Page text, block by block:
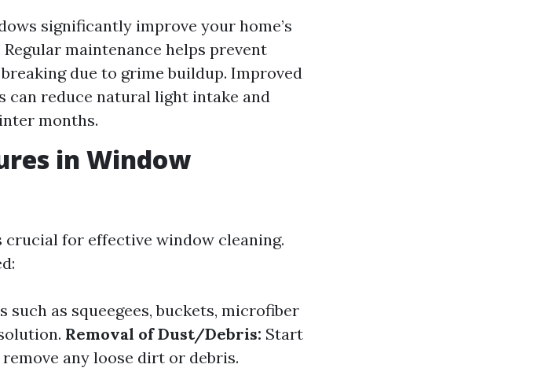
significantly improve your home’s
maintenance helps prevent
due to grime buildup. Improved
can reduce natural light intake and
months.
in Window
for effective window cleaning.
such as squeegees, buckets, microfiber
Removal of Dust/Debris: Start
any loose dirt or debris.